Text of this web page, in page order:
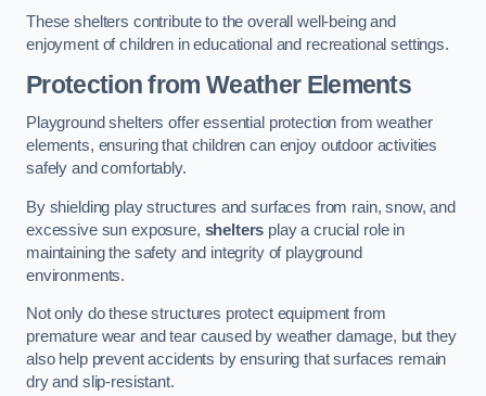
These shelters contribute to the overall well-being and
enjoyment of children in educational and recreational settings.
Protection from Weather Elements
Playground shelters offer essential protection from weather
elements, ensuring that children can enjoy outdoor activities
safely and comfortably.
By shielding play structures and surfaces from rain, snow, and
excessive sun exposure, shelters play a crucial role in
maintaining the safety and integrity of playground
environments.
Not only do these structures protect equipment from
premature wear and tear caused by weather damage, but they
also help prevent accidents by ensuring that surfaces remain
dry and slip-resistant.